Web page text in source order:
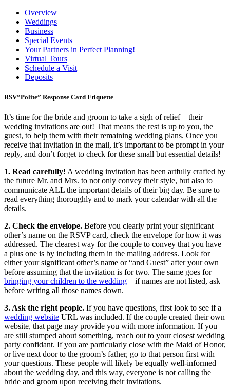
Overview
Weddings
Business
Special Events
Your Partners in Perfect Planning!
Virtual Tours
Schedule a Visit
Deposits
RSV”Polite” Response Card Etiquette
It’s time for the bride and groom to take a sigh of relief – their
wedding invitations are out! That means the rest is up to you, the
guest, to help them with their remaining wedding plans. Once you
receive that invitation in the mail, it’s important to be prompt in your
reply, and don’t forget to check for these small but essential details!
1. Read carefully! A wedding invitation has been artfully crafted by
the future Mr. and Mrs. to not only convey their style, but also to
communicate ALL the important details of their big day. Be sure to
read everything thoroughly and to mark your calendar with all the
details.
2. Check the envelope. Before you clearly print your significant
other’s name on the RSVP card, check the envelope for how it was
addressed. The clearest way for the couple to convey that you have
a plus one is by including them in the mailing address. Look for
either your significant other’s name or “and Guest” after your own
before assuming that the invitation is for two. The same goes for
bringing your children to the wedding – if names are not listed, ask
before writing all those names down.
3. Ask the right people. If you have questions, first look to see if a
wedding website URL was included. If the couple created their own
website, that page may provide you with more information. If you
are still stumped about something, reach out to your closest wedding
party confidant. If you are particularly close with the Maid of Honor,
or live next door to the groom’s father, go to that person first with
your questions. These people will likely be equally well-informed
about the wedding day, and this way, everyone is not calling the
bride and groom upon receiving their invitations.